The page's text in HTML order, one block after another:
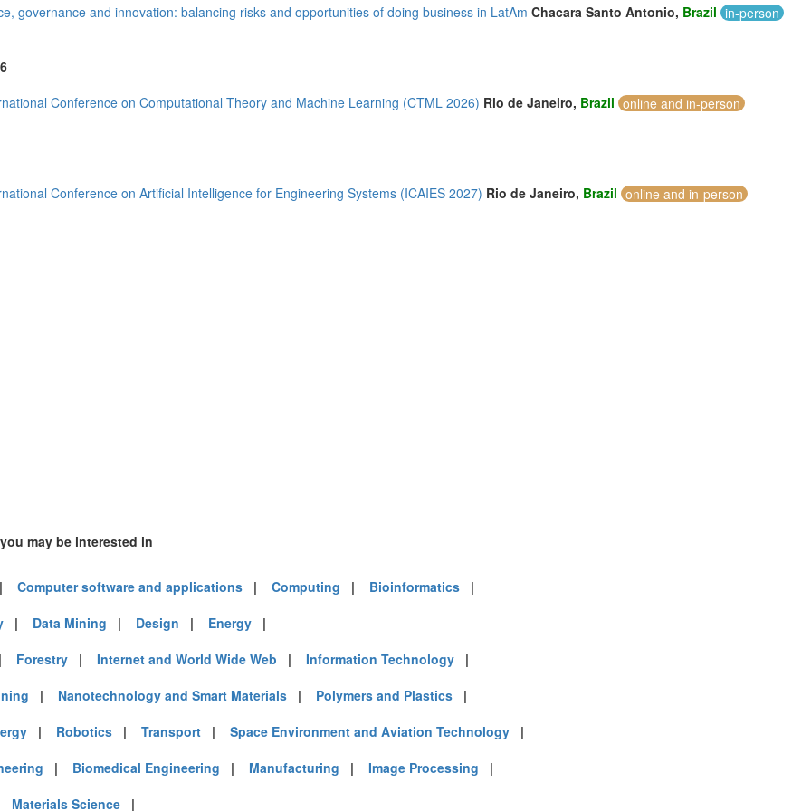
(23)
governance and innovation: balancing risks and opportunities of doing business in LatAm Chacara Santo Antonio, Brazil in-person
Conference on Computational Theory and Machine Learning (CTML 2026) Rio de Janeiro, Brazil online and in-person
Conference on Artificial Intelligence for Engineering Systems (ICAIES 2027) Rio de Janeiro, Brazil online and in-person
may be interested in
Computer software and applications | Computing | Bioinformatics |
| Data Mining | Design | Energy |
Forestry | Internet and World Wide Web | Information Technology |
| Nanotechnology and Smart Materials | Polymers and Plastics |
| Robotics | Transport | Space Environment and Aviation Technology |
| Biomedical Engineering | Manufacturing | Image Processing |
Materials Science |